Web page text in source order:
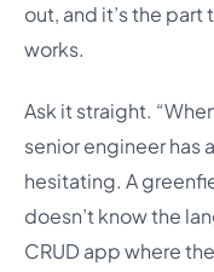
out, and it’s the
works.
Ask it straight.
senior engineer has
hesitating. A
doesn’t know the
CRUD app where